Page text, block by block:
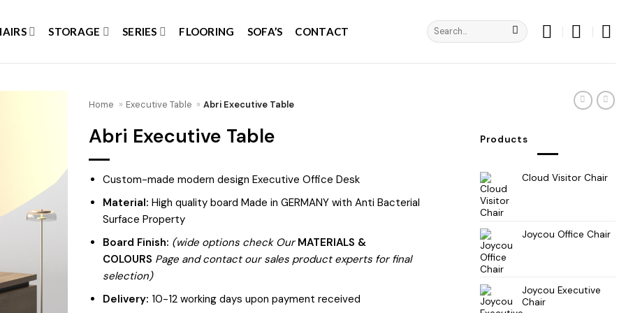
STORAGE SERIES FLOORING SOFA’S CONTACT
Search
for:
Home » Executive Table » Abri Executive Table
Abri Executive Table
Custom-made modern design Executive Office Desk
Material: High quality board Made in GERMANY with Anti Bacterial
Surface Property
Board Finish: (wide options check Our MATERIALS &
COLOURS Page and contact our sales product experts for final
selection)
Delivery: 10-12 working days upon payment received
Products
Cloud Visitor Chair
Joycou Office Chair
Joycou Executive
Chair